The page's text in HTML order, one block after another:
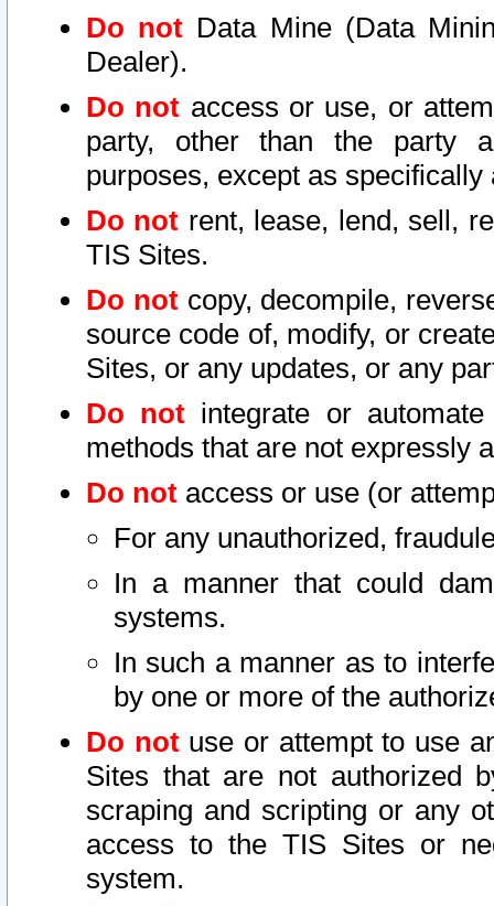
Do not Data Mine (Data
Dealer).
Do not access or use, or
party, other than the party
purposes, except as
Do not rent, lease, lend, sell,
TIS Sites.
Do notcopy, decompile,
source code of, modify, or
Sites, or any updates, or any
Do not integrate or
methods that are not expressly
Do not access or use (or
For any unauthorized,
In a manner that could
systems.
In such a manner as to
by one or more of the
Do notuse or attempt to use
Sites that are not authorized
scraping and scripting or any
access to the TIS Sites or
system.